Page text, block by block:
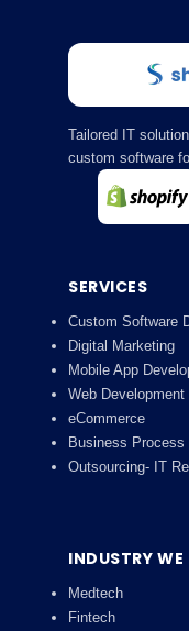
Tailored IT
custom software
SERVICES
Custom Software
Digital Marketing
Mobile App
Web Development
eCommerce
Business Process
Outsourcing- IT
INDUSTRY WE
Medtech
Fintech